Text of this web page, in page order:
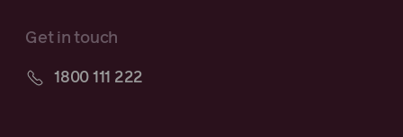
Get in touch
1800 111 222